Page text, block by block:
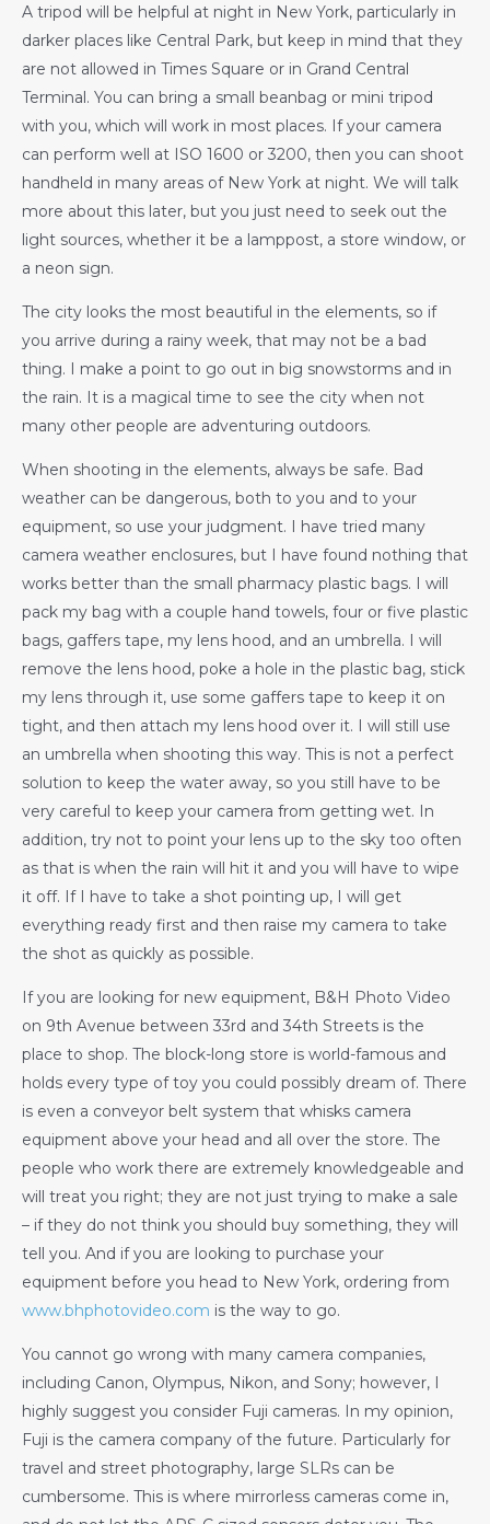
A tripod will be helpful at night in New York, particularly in
darker places like Central Park, but keep in mind that they
are not allowed in Times Square or in Grand Central
Terminal. You can bring a small beanbag or mini tripod
with you, which will work in most places. If your camera
can perform well at ISO 1600 or 3200, then you can shoot
handheld in many areas of New York at night. We will talk
more about this later, but you just need to seek out the
light sources, whether it be a lamppost, a store window, or
a neon sign.
The city looks the most beautiful in the elements, so if
you arrive during a rainy week, that may not be a bad
thing. I make a point to go out in big snowstorms and in
the rain. It is a magical time to see the city when not
many other people are adventuring outdoors.
When shooting in the elements, always be safe. Bad
weather can be dangerous, both to you and to your
equipment, so use your judgment. I have tried many
camera weather enclosures, but I have found nothing that
works better than the small pharmacy plastic bags. I will
pack my bag with a couple hand towels, four or five plastic
bags, gaffers tape, my lens hood, and an umbrella. I will
remove the lens hood, poke a hole in the plastic bag, stick
my lens through it, use some gaffers tape to keep it on
tight, and then attach my lens hood over it. I will still use
an umbrella when shooting this way. This is not a perfect
solution to keep the water away, so you still have to be
very careful to keep your camera from getting wet. In
addition, try not to point your lens up to the sky too often
as that is when the rain will hit it and you will have to wipe
it off. If I have to take a shot pointing up, I will get
everything ready first and then raise my camera to take
the shot as quickly as possible.
If you are looking for new equipment, B&H Photo Video
on 9th Avenue between 33rd and 34th Streets is the
place to shop. The block-long store is world-famous and
holds every type of toy you could possibly dream of. There
is even a conveyor belt system that whisks camera
equipment above your head and all over the store. The
people who work there are extremely knowledgeable and
will treat you right; they are not just trying to make a sale
– if they do not think you should buy something, they will
tell you. And if you are looking to purchase your
equipment before you head to New York, ordering from
www.bhphotovideo.com is the way to go.
You cannot go wrong with many camera companies,
including Canon, Olympus, Nikon, and Sony; however, I
highly suggest you consider Fuji cameras. In my opinion,
Fuji is the camera company of the future. Particularly for
travel and street photography, large SLRs can be
cumbersome. This is where mirrorless cameras come in,